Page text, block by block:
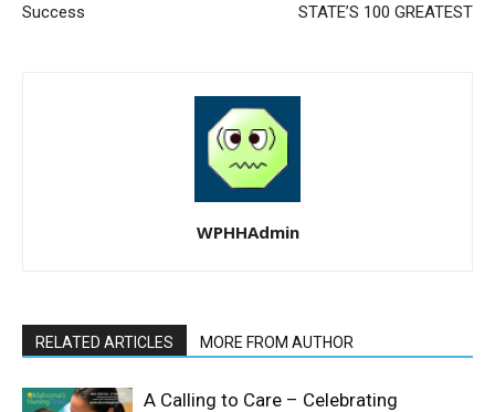
Success
STATE’S 100 GREATEST
WPHHAdmin
RELATED ARTICLES MORE FROM AUTHOR
A Calling to Care – Celebrating